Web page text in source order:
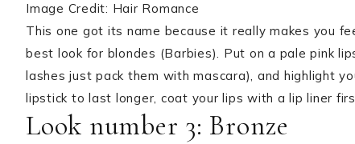
Image Credit: Hair Romance
This one got its name because it really makes you
best look for blondes (Barbies). Put on a pale pink
lashes just pack them with mascara), and highlight
lipstick to last longer, coat your lips with a lip liner
Look number 3: Bronze